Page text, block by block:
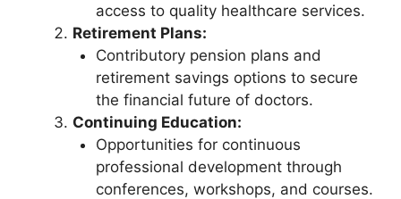
access to quality healthcare services.
Retirement Plans:
Contributory pension plans and
retirement savings options to secure
the financial future of doctors.
Continuing Education:
Opportunities for continuous
professional development through
conferences, workshops, and courses.